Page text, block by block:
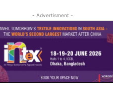
- Advertisment -